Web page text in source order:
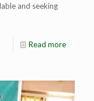
and seeking
Read more